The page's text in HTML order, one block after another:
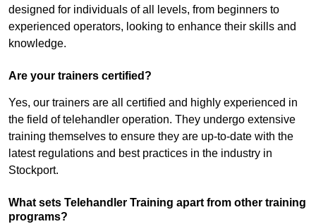
designed for individuals of all levels, from beginners to
experienced operators, looking to enhance their skills and
knowledge.
Are your trainers certified?
Yes, our trainers are all certified and highly experienced in
the field of telehandler operation. They undergo extensive
training themselves to ensure they are up-to-date with the
latest regulations and best practices in the industry in
Stockport.
What sets Telehandler Training apart from other training
programs?